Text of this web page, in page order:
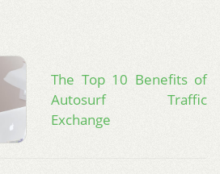
The Top 10 Benefits of
Autosurf Traffic
Exchange